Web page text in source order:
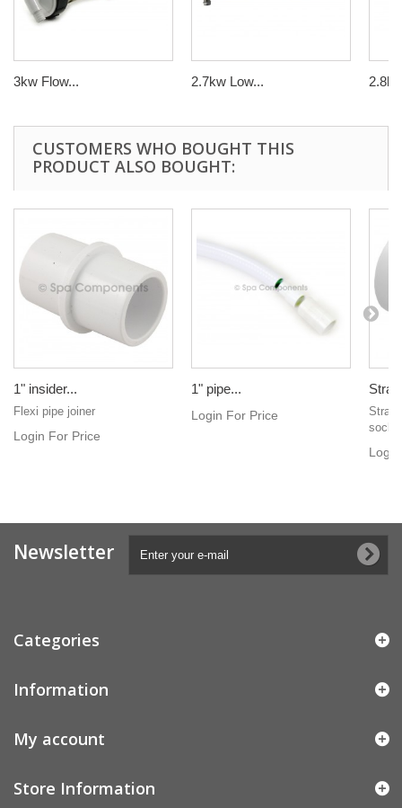
3kw Flow... 2.7kw Low...
CUSTOMERS WHO BOUGHT THIS
PRODUCT ALSO BOUGHT:
1" insider...
Flexi pipe joiner
Login For Price
1" pipe...
Login For Price
Newsletter
Categories
Information
My account
Store Information